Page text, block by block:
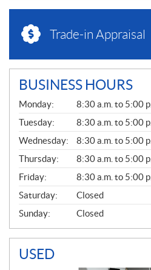
Trade-in Appraisal
BUSINESS HOURS
G
E
N
E
R
A
L
Monday:
8:30 a.m. to 5:00
Tuesday:
8:30 a.m. to 5:00
Wednesday:
8:30 a.m. to 5:00
Thursday:
8:30 a.m. to 5:00
Friday:
8:30 a.m. to 5:00
Saturday:
Closed
Sunday:
Closed
USED